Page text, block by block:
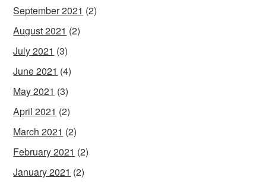
September 2021 (2)
August 2021 (2)
July 2021 (3)
June 2021 (4)
May 2021 (3)
April 2021 (2)
March 2021 (2)
February 2021 (2)
January 2021 (2)